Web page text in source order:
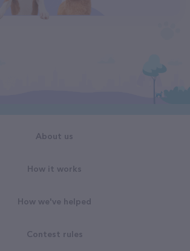
About us
How it works
How we've helped
Contest rules